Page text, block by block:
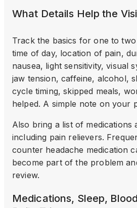
What Details Help the
Track the basics for one to
time of day, location of pain,
nausea, light sensitivity, visual
jaw tension, caffeine, alcohol,
cycle timing, skipped meals,
helped. A simple note on your
Also bring a list of medications
including pain relievers.
counter headache medication
become part of the problem
review.
Medications, Sleep,